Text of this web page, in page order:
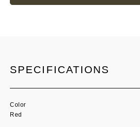
SPECIFICATIONS
Color
Red